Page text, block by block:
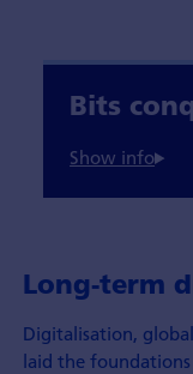
Bits
Long-term
Digitalisation,
laid the